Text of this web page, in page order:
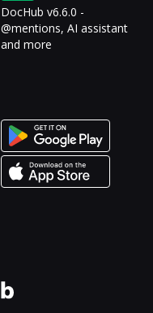
DocHub v6.6.0 -
@mentions, AI assistant
and more